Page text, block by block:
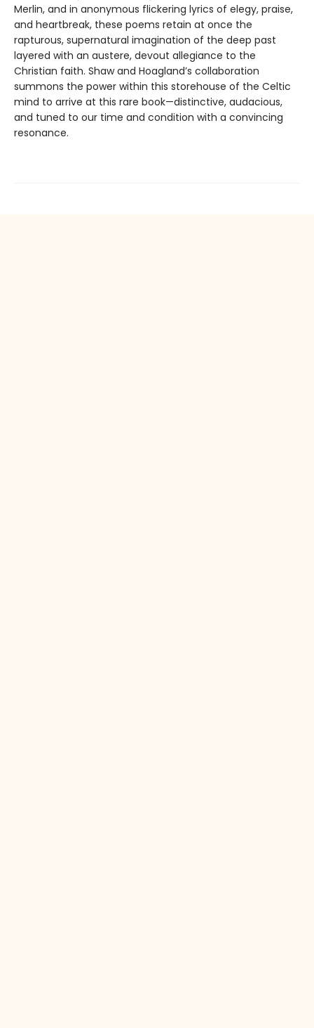
Merlin, and in anonymous flickering lyrics of elegy, praise,
and heartbreak, these poems retain at once the
rapturous, supernatural imagination of the deep past
layered with an austere, devout allegiance to the
Christian faith. Shaw and Hoagland’s collaboration
summons the power within this storehouse of the Celtic
mind to arrive at this rare book—distinctive, audacious,
and tuned to our time and condition with a convincing
resonance.